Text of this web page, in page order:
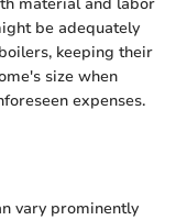
be adequately
keeping their
size when
expenses.
vary prominently